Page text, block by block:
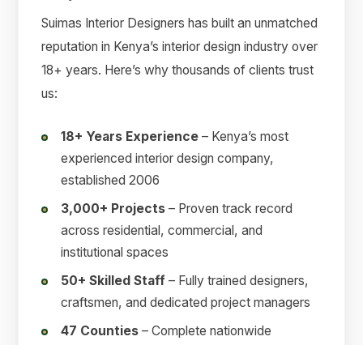
Suimas Interior Designers has built an unmatched
reputation in Kenya’s interior design industry over
18+ years. Here’s why thousands of clients trust
us:
18+ Years Experience – Kenya’s most
experienced interior design company,
established 2006
3,000+ Projects – Proven track record
across residential, commercial, and
institutional spaces
50+ Skilled Staff – Fully trained designers,
craftsmen, and dedicated project managers
47 Counties – Complete nationwide